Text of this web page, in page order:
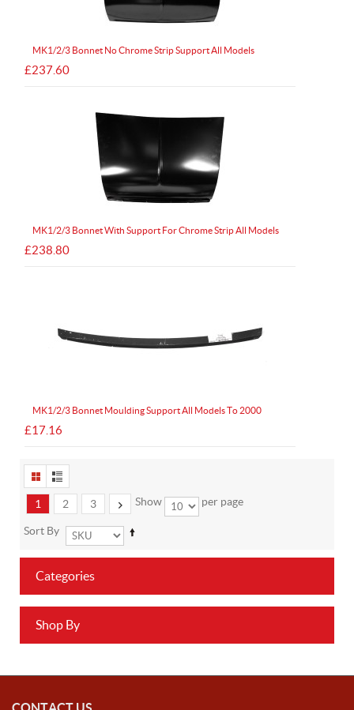
MK1/2/3 Bonnet No Chrome Strip Support All Models
£237.60
MK1/2/3 Bonnet With Support For Chrome Strip All Models
£238.80
MK1/2/3 Bonnet Moulding Support All Models To 2000
£17.16
1 2 3 Show per page
Sort By
Categories
Shop By